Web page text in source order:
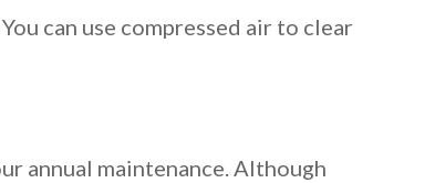
can use compressed air to clear
annual maintenance. Although